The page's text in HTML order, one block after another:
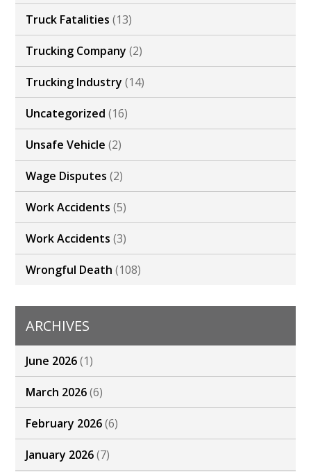
Truck Fatalities (13)
Trucking Company (2)
Trucking Industry (14)
Uncategorized (16)
Unsafe Vehicle (2)
Wage Disputes (2)
Work Accidents (5)
Work Accidents (3)
Wrongful Death (108)
ARCHIVES
June 2026(1)
March 2026(6)
February 2026(6)
January 2026(7)